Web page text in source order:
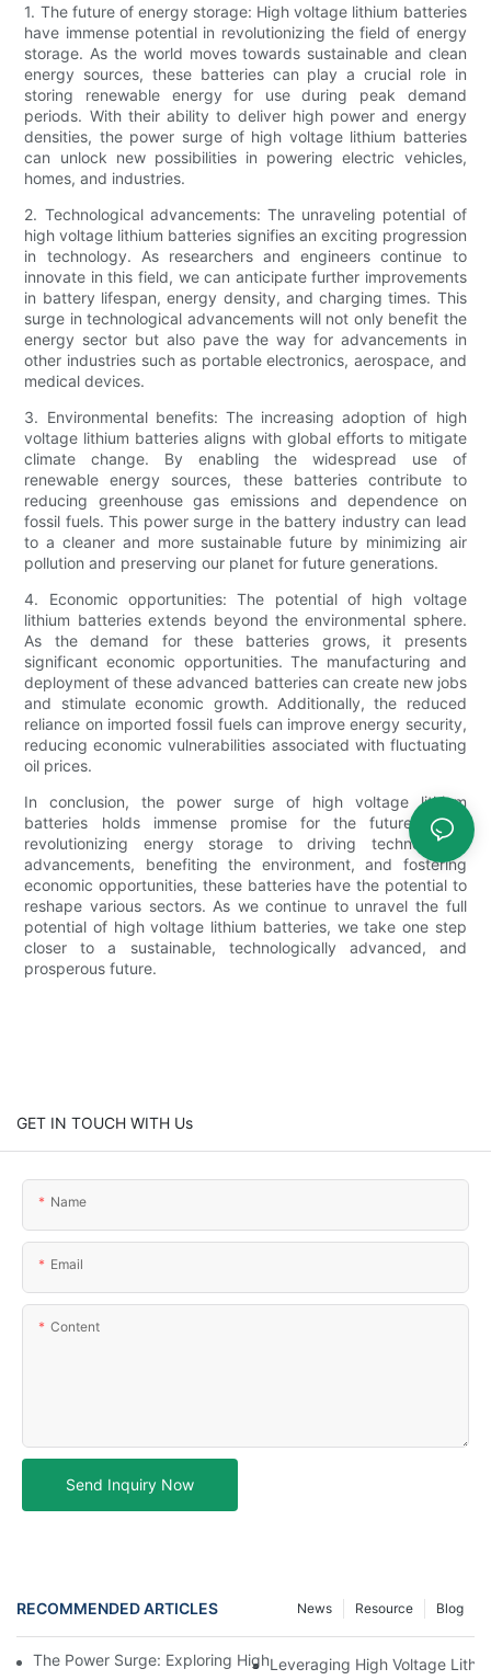
1. The future of energy storage: High voltage lithium batteries
have immense potential in revolutionizing the field of energy
storage. As the world moves towards sustainable and clean
energy sources, these batteries can play a crucial role in
storing renewable energy for use during peak demand
periods. With their ability to deliver high power and energy
densities, the power surge of high voltage lithium batteries
can unlock new possibilities in powering electric vehicles,
homes, and industries.
2. Technological advancements: The unraveling potential of
high voltage lithium batteries signifies an exciting progression
in technology. As researchers and engineers continue to
innovate in this field, we can anticipate further improvements
in battery lifespan, energy density, and charging times. This
surge in technological advancements will not only benefit the
energy sector but also pave the way for advancements in
other industries such as portable electronics, aerospace, and
medical devices.
3. Environmental benefits: The increasing adoption of high
voltage lithium batteries aligns with global efforts to mitigate
climate change. By enabling the widespread use of
renewable energy sources, these batteries contribute to
reducing greenhouse gas emissions and dependence on
fossil fuels. This power surge in the battery industry can lead
to a cleaner and more sustainable future by minimizing air
pollution and preserving our planet for future generations.
4. Economic opportunities: The potential of high voltage
lithium batteries extends beyond the environmental sphere.
As the demand for these batteries grows, it presents
significant economic opportunities. The manufacturing and
deployment of these advanced batteries can create new jobs
and stimulate economic growth. Additionally, the reduced
reliance on imported fossil fuels can improve energy security,
reducing economic vulnerabilities associated with fluctuating
oil prices.
In conclusion, the power surge of high voltage lithium
batteries holds immense promise for the future. From
revolutionizing energy storage to driving technological
advancements, benefiting the environment, and fostering
economic opportunities, these batteries have the potential to
reshape various sectors. As we continue to unravel the full
potential of high voltage lithium batteries, we take one step
closer to a sustainable, technologically advanced, and
prosperous future.
GET IN TOUCH WITH Us
Name
Email
Content
Send Inquiry Now
RECOMMENDED ARTICLES Blog
Resource
News
The Power Surge: Exploring High Voltage Lithium Battery
Leveraging High Voltage